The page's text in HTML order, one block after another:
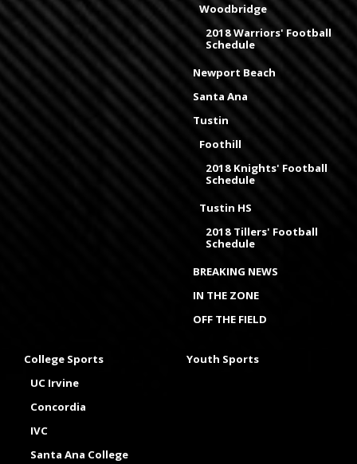
Woodbridge
2018 Warriors' Football
Schedule
Newport Beach
Santa Ana
Tustin
Foothill
2018 Knights' Football
Schedule
Tustin HS
2018 Tillers' Football
Schedule
BREAKING NEWS
IN THE ZONE
OFF THE FIELD
College Sports
UC Irvine
Concordia
IVC
Santa Ana College
Youth Sports